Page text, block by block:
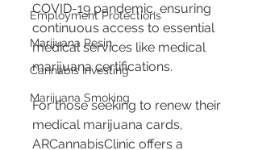
Employment Protections
Marijuana Resin
Cannabis Investing
Marijuana Smoking
COVID-19 pandemic, ensuring
continuous access to essential
medical services like medical
marijuana certifications.
For those seeking to renew their
medical marijuana cards,
ARCannabisClinic offers a